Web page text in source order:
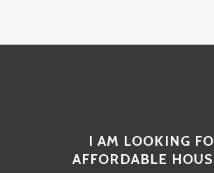
I AM LOOKING
AFFORDABLE